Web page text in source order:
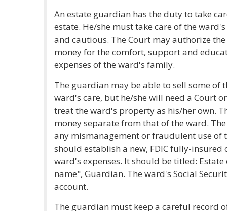
An estate guardian has the duty to take
estate. He/she must take care of the
and cautious. The Court may authorize
money for the comfort, support and
expenses of the ward's family.
The guardian may be able to sell some
ward's care, but he/she will need a Court
treat the ward's property as his/her own.
money separate from that of the ward.
any mismanagement or fraudulent use of
should establish a new, FDIC fully-
ward's expenses. It should be titled:
name", Guardian. The ward's Social
account.
The guardian must keep a careful record